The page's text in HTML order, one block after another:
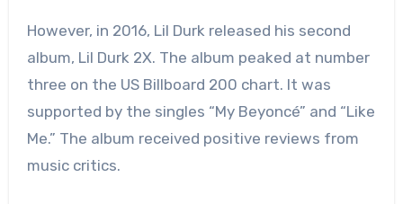
However, in 2016, Lil Durk released his second
album, Lil Durk 2X. The album peaked at number
three on the US Billboard 200 chart. It was
supported by the singles “My Beyoncé” and “Like
Me.” The album received positive reviews from
music critics.